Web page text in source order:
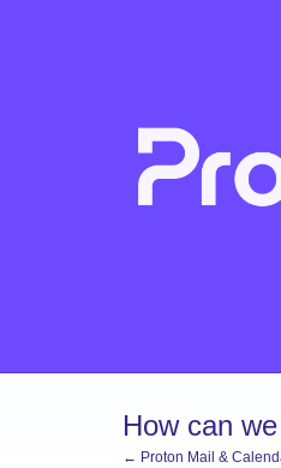
How can
← Proton Mail &